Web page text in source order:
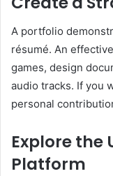
A portfolio
résumé. An
games, design
audio tracks. If you
personal
Explore the
Platform